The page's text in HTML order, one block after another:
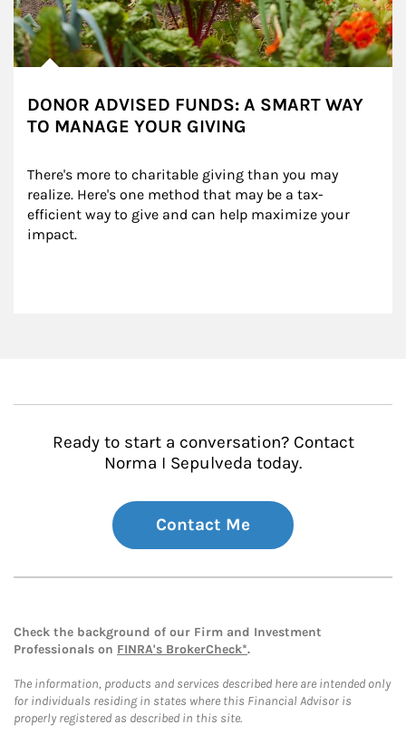
DONOR ADVISED FUNDS: A SMART WAY
TO MANAGE YOUR GIVING
There's more to charitable giving than you may
realize. Here's one method that may be a tax-
efficient way to give and can help maximize your
impact.
Ready to start a conversation? Contact
Norma I Sepulveda today.
Contact Me
Check the background of our Firm and Investment
Professionals on FINRA's BrokerCheck*.
The information, products and services described here are intended only
for individuals residing in states where this Financial Advisor is
properly registered as described in this site.